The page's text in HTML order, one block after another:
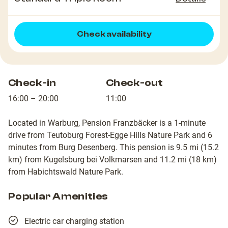
Check availability
Check-in
16:00 – 20:00
Check-out
11:00
Located in Warburg, Pension Franzbäcker is a 1-minute
drive from Teutoburg Forest-Egge Hills Nature Park and 6
minutes from Burg Desenberg. This pension is 9.5 mi (15.2
km) from Kugelsburg bei Volkmarsen and 11.2 mi (18 km)
from Habichtswald Nature Park.
Popular Amenities
Electric car charging station